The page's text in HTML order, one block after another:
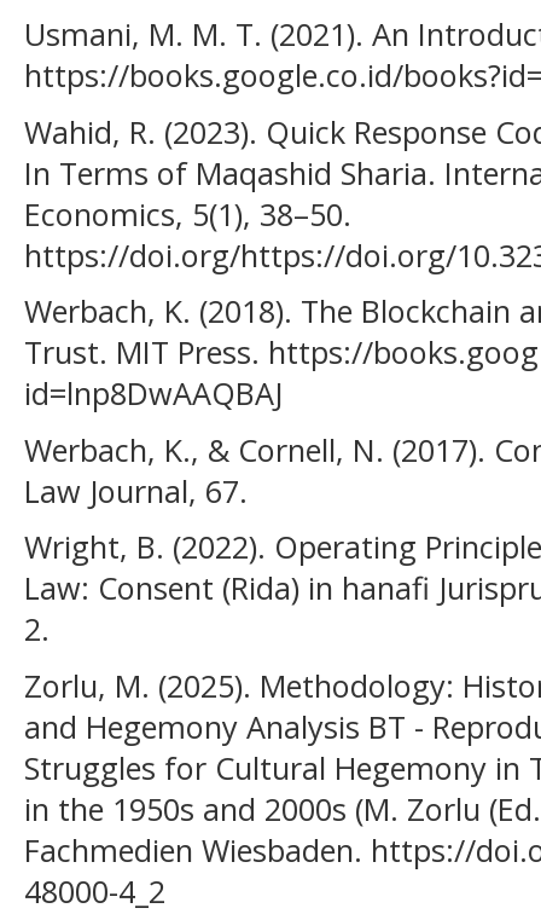
Usmani, M. M. T. (2021). An
https://books.google.co.id/
Wahid, R. (2023). Quick Response
In Terms of Maqashid Sharia.
Economics, 5(1), 38–50.
https://doi.org/https://doi.org/
Werbach, K. (2018). The Blockchain
Trust. MIT Press. https://
id=lnp8DwAAQBAJ
Werbach, K., & Cornell, N. (2017).
Law Journal, 67.
Wright, B. (2022). Operating
Law: Consent (Rida) in hanafi
2.
Zorlu, M. (2025). Methodology:
and Hegemony Analysis BT -
Struggles for Cultural Hegemony in
in the 1950s and 2000s (M. Zorlu
Fachmedien Wiesbaden. https://
48000-4_2